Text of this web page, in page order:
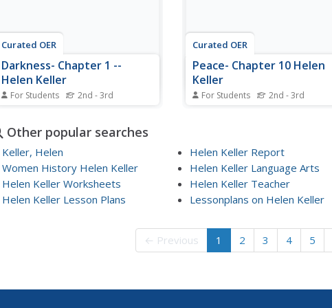
Curated OER
Darkness- Chapter 1 --
Helen Keller
For Students 2nd - 3rd
comprehension questions
pertaining to Chapter 1 of Helen
Keller. The first few words of
each answer are provided to help
students respond in a complete
sentence.
Curated OER
Peace- Chapter 10 Helen
Keller
For Students 2nd - 3rd
Chapter 10, "Peace." There is no
book title listed here but this
appears to pertain to Helen
Keller.
Other popular searches
Keller, Helen
Women History Helen Keller
Helen Keller Worksheets
Helen Keller Lesson Plans
Helen Keller Report
Helen Keller Language Arts
Helen Keller Teacher
Lessonplans on Helen Keller
← Previous 1 2 3 4 5